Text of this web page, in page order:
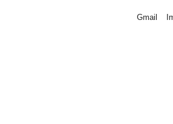
Gmail